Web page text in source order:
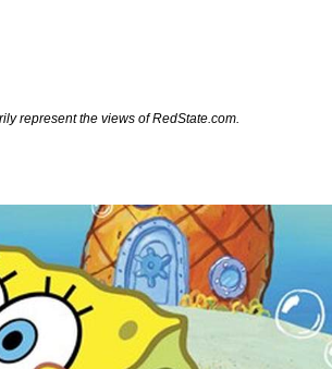
represent the views of RedState.com.